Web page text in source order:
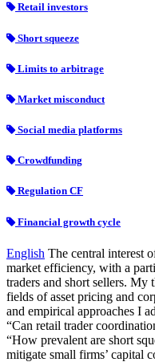
Retail investors
Short squeeze
Limits to arbitrage
Market misconduct
Social media platforms
Crowdfunding
Regulation CF
Financial growth cycle
English The central interest
market efficiency, with a
traders and short sellers. My
fields of asset pricing and
and empirical approaches I
“Can retail trader
“How prevalent are short
mitigate small firms’ capital